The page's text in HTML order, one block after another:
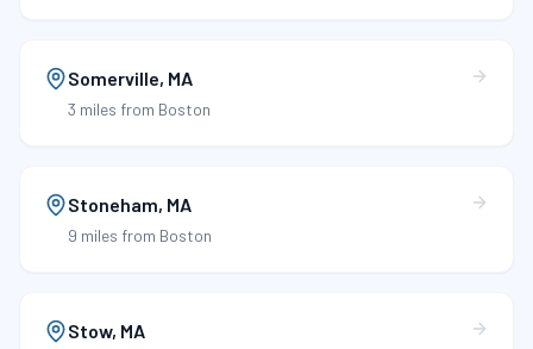
Somerville, MA
3 miles from Boston
Stoneham, MA
9 miles from Boston
Stow, MA